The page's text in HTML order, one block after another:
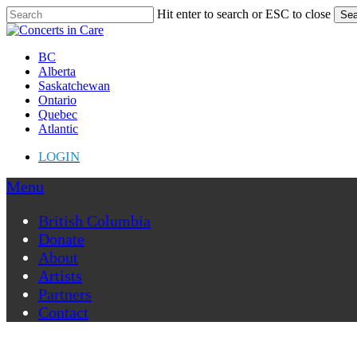
Skip
to
content
Hit enter to search or ESC to close
Close
Menu
BC
Alberta
Saskatchewan
Ontario
Quebec
Atlantic
LOGIN
Menu
British Columbia
Donate
About
Artists
Partners
Contact